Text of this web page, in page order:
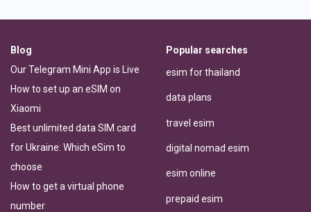
Blog
Our Telegram Mini App is Live
How to set up an eSIM on
Xiaomi
Best unlimited data SIM card
for Ukraine: Which eSim to
choose
How to get a virtual phone
number
Popular searches
esim for thailand
data plans
travel esim
digital nomad esim
esim online
prepaid esim